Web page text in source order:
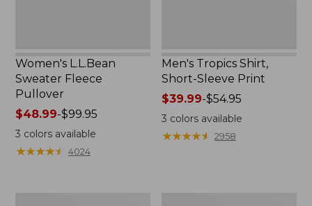
Women's L.L.Bean
Sweater Fleece
Pullover
Price
range
from:
$48.99
$48.99-$99.95
3 colors available
★★★★★
★★★★★ 4024
Men's Tropics Shirt,
Short-Sleeve Print
Price
range
from:
$39.99
$39.99-$54.95
3 colors available
★★★★★
★★★★★ 2958